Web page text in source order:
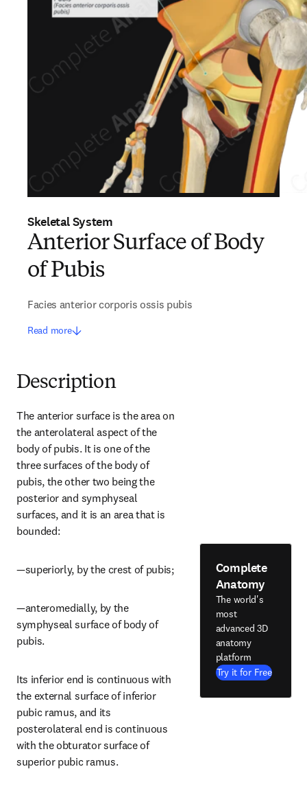
Skeletal System
Anterior Surface of Body
of Pubis
Facies anterior corporis ossis pubis
Read more
Description
The anterior surface is the area on
the anterolateral aspect of the
body of pubis. It is one of the
three surfaces of the body of
pubis, the other two being the
posterior and symphyseal
surfaces, and it is an area that is
bounded:
—superiorly, by the crest of pubis;
—anteromedially, by the
symphyseal surface of body of
pubis.
Its inferior end is continuous with
the external surface of inferior
pubic ramus, and its
posterolateral end is continuous
with the obturator surface of
superior pubic ramus.
Complete
Anatomy
The world's
most
advanced 3D
anatomy
platform
Try it for Free